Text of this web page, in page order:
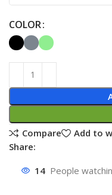
COLOR
Compare
Add to
Share:
14 People